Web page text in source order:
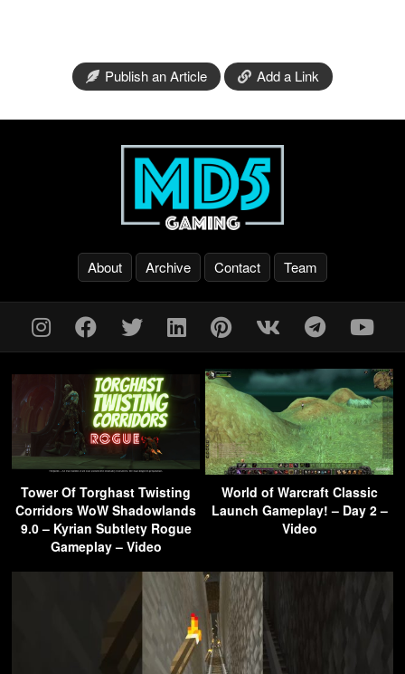
Publish an Article Add a Link
About Archive Contact Team
Tower Of Torghast Twisting
Corridors WoW Shadowlands
9.0 – Kyrian Subtlety Rogue
Gameplay – Video
World of Warcraft Classic
Launch Gameplay! – Day 2 –
Video